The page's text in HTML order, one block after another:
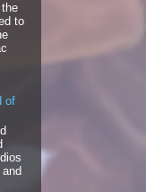
to
of